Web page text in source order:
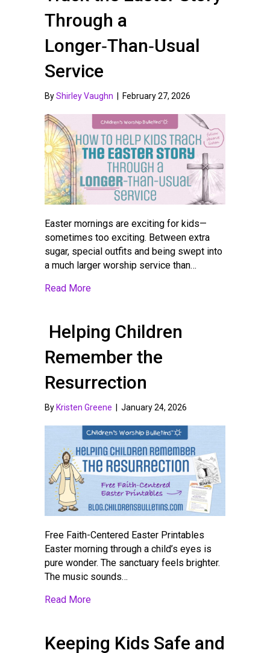
Through a
Longer‑Than‑Usual
Service
ByShirley Vaughn February 27, 2026
Easter mornings are exciting for kids—
sometimes too exciting. Between extra
sugar, special outfits and being swept into
a much larger worship service than…
Read Moreabout How to Help Kids Track the Easter
Helping Children
Remember the
Resurrection
By Kristen Greene January 24, 2026
Free Faith-Centered Easter Printables
Easter morning through a child’s eyes is
pure wonder. The sanctuary feels brighter.
The music sounds…
Read Moreabout Helping Children Remember the
Keeping Kids Safe and